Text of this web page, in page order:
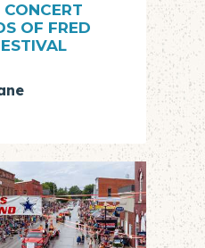
OF FRED